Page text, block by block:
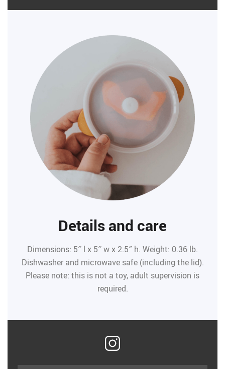
Details and care
Dimensions: 5″ l x 5″ w x 2.5″ h. Weight: 0.36 lb.
Dishwasher and microwave safe (including the lid).
Please note: this is not a toy, adult supervision is
required.